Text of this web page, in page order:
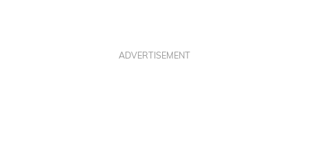
ADVERTISEMENT